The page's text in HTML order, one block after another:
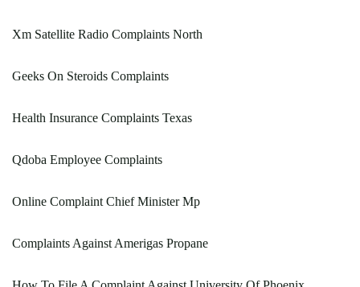
Xm Satellite Radio Complaints North
Geeks On Steroids Complaints
Health Insurance Complaints Texas
Qdoba Employee Complaints
Online Complaint Chief Minister Mp
Complaints Against Amerigas Propane